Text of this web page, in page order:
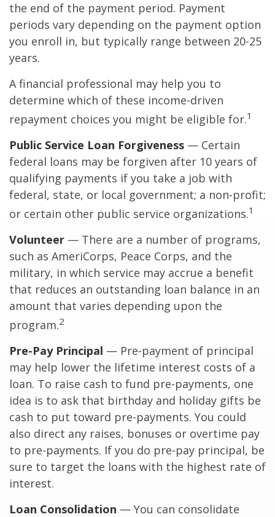
the end of the payment period. Payment
periods vary depending on the payment option
you enroll in, but typically range between 20-25
years.
A financial professional may help you to
determine which of these income-driven
repayment choices you might be eligible for.1
Public Service Loan Forgiveness — Certain
federal loans may be forgiven after 10 years of
qualifying payments if you take a job with
federal, state, or local government; a non-profit;
or certain other public service organizations.1
Volunteer — There are a number of programs,
such as AmeriCorps, Peace Corps, and the
military, in which service may accrue a benefit
that reduces an outstanding loan balance in an
amount that varies depending upon the
program.2
Pre-Pay Principal — Pre-payment of principal
may help lower the lifetime interest costs of a
loan. To raise cash to fund pre-payments, one
idea is to ask that birthday and holiday gifts be
cash to put toward pre-payments. You could
also direct any raises, bonuses or overtime pay
to pre-payments. If you do pre-pay principal, be
sure to target the loans with the highest rate of
interest.
Loan Consolidation — You can consolidate